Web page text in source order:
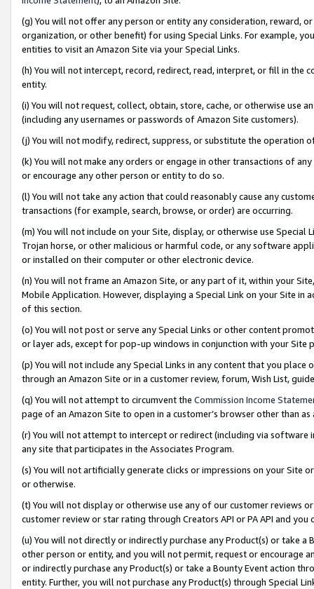
(g) You will not offer any person or entity any consideration, reward,
organization, or other benefit) for using Special Links. For example,
entities to visit an Amazon Site via your Special Links.
(h) You will not intercept, record, redirect, read, interpret, or fill in
entity.
(i) You will not request, collect, obtain, store, cache, or otherwise use
(including any usernames or passwords of Amazon Site customers).
(j) You will not modify, redirect, suppress, or substitute the operation
(k) You will not make any orders or engage in other transactions of
or encourage any other person or entity to do so.
(l) You will not take any action that could reasonably cause any
transactions (for example, search, browse, or order) are occurring.
(m) You will not include on your Site, display, or otherwise use
Trojan horse, or other malicious or harmful code, or any software
or installed on their computer or other electronic device.
(n) You will not frame an Amazon Site, or any part of it, within your
Mobile Application. However, displaying a Special Link on your Site
of this section.
(o) You will not post or serve any Special Links or other content
or layer ads, except for pop-up windows in conjunction with your
(p) You will not include any Special Links in any content that you
through an Amazon Site or in a customer review, forum, Wish List,
(q) You will not attempt to circumvent the Commission Income
page of an Amazon Site to open in a customer’s browser other than
(r) You will not attempt to intercept or redirect (including via software
any site that participates in the Associates Program.
(s) You will not artificially generate clicks or impressions on your Site
or otherwise.
(t) You will not display or otherwise use any of our customer reviews
customer review or star rating through Creators API or PA API and
(u) You will not directly or indirectly purchase any Product(s) or take
other person or entity, and you will not permit, request or encourage
or indirectly purchase any Product(s) or take a Bounty Event action
entity. Further, you will not purchase any Product(s) through Special